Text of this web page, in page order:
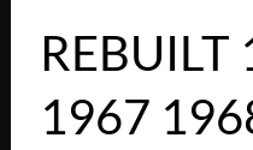
1967